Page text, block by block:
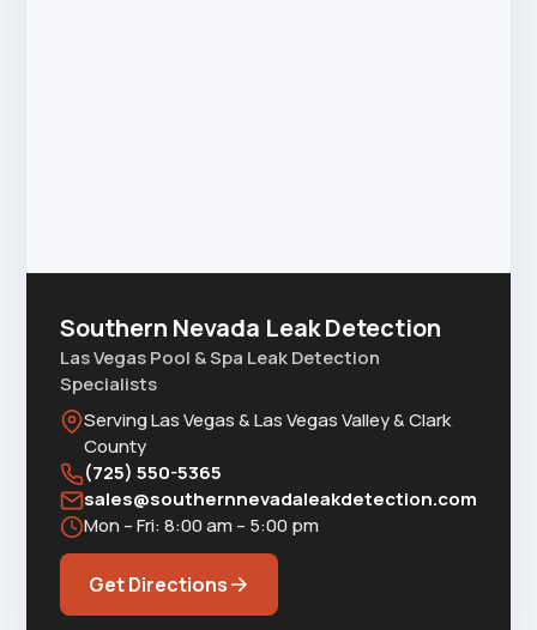
Southern Nevada Leak Detection
Las Vegas Pool & Spa Leak Detection
Specialists
Serving Las Vegas & Las Vegas Valley & Clark
County
(725) 550-5365
sales@southernnevadaleakdetection.com
Mon – Fri: 8:00 am – 5:00 pm
Get Directions